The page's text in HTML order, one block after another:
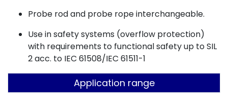
Probe rod and probe rope interchangeable.
Use in safety systems (overflow protection)
with requirements to functional safety up to SIL
2 acc. to IEC 61508/IEC 61511-1
Application range